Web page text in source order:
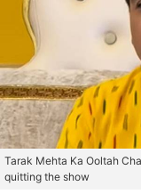
Tarak Mehta Ka Ooltah
quitting the show